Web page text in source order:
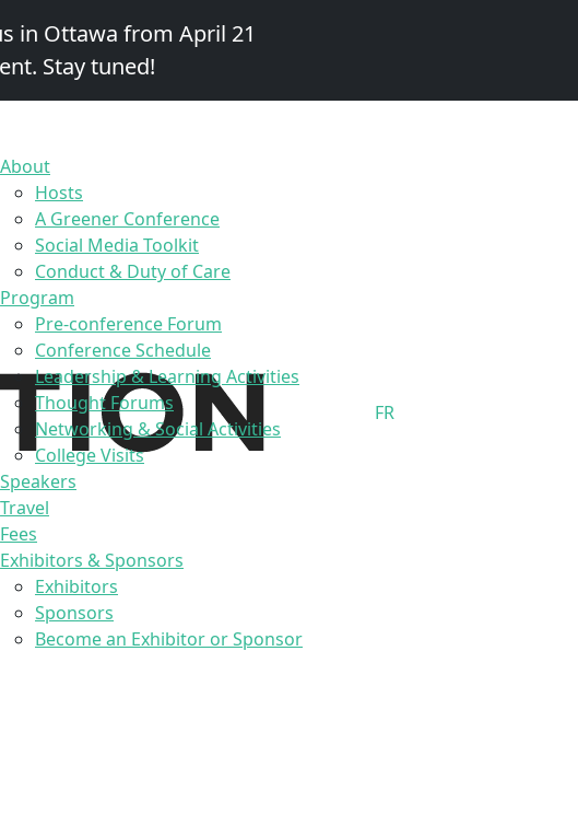
in Ottawa from April 21
Stay tuned!
About
Hosts
A Greener Conference
Social Media Toolkit
Conduct & Duty of Care
Program
Pre-conference Forum
Conference Schedule
Leadership & Learning Activities
Thought Forums
Networking & Social Activities
College Visits
Speakers
Travel
Fees
Exhibitors & Sponsors
Exhibitors
Sponsors
Become an Exhibitor or Sponsor
FR